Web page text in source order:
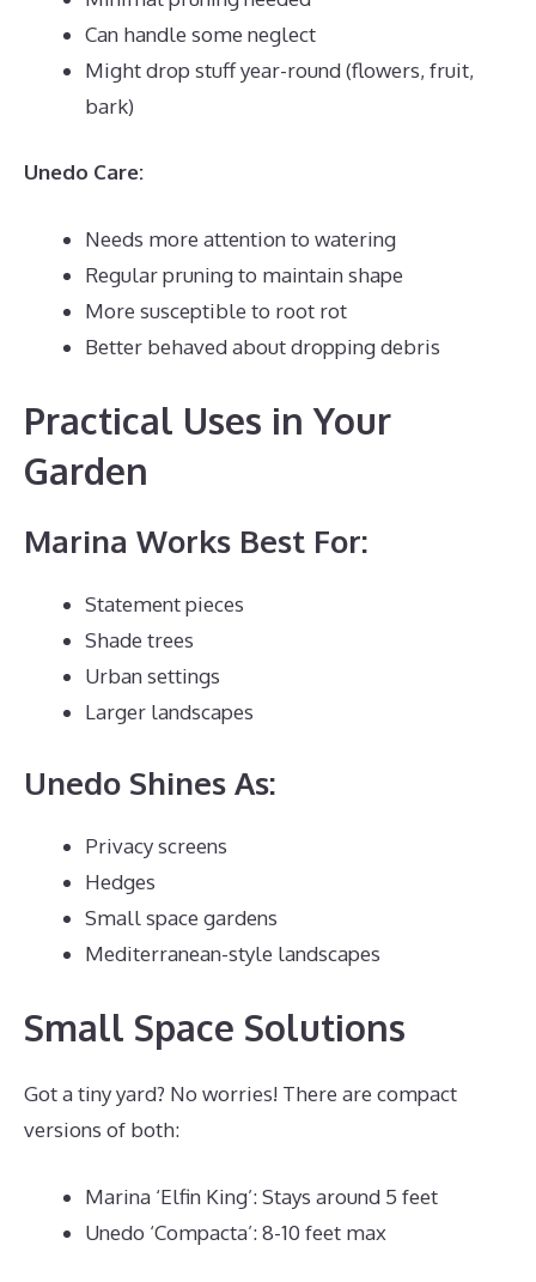
Can handle some neglect
Might drop stuff year-round (flowers, fruit,
bark)
Unedo Care:
Needs more attention to watering
Regular pruning to maintain shape
More susceptible to root rot
Better behaved about dropping debris
Practical Uses in Your
Garden
Marina Works Best For:
Statement pieces
Shade trees
Urban settings
Larger landscapes
Unedo Shines As:
Privacy screens
Hedges
Small space gardens
Mediterranean-style landscapes
Small Space Solutions
Got a tiny yard? No worries! There are compact
versions of both:
Marina ‘Elfin King’: Stays around 5 feet
Unedo ‘Compacta’: 8-10 feet max